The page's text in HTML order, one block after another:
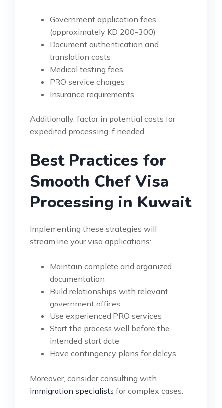
Government application fees
(approximately KD 200-300)
Document authentication and
translation costs
Medical testing fees
PRO service charges
Insurance requirements
Additionally, factor in potential costs for
expedited processing if needed.
Best Practices for
Smooth Chef Visa
Processing in Kuwait
Implementing these strategies will
streamline your visa applications:
Maintain complete and organized
documentation
Build relationships with relevant
government offices
Use experienced PRO services
Start the process well before the
intended start date
Have contingency plans for delays
Moreover, consider consulting with
immigration specialists for complex cases.